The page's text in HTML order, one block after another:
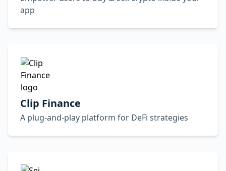
app
Clip Finance
A plug-and-play platform for DeFi strategies